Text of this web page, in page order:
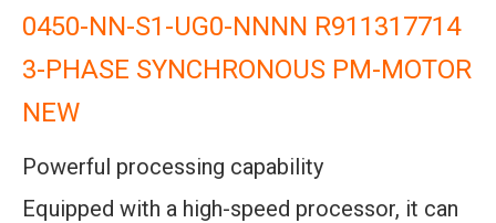
0450-NN-S1-UG0-NNNN R911317714
3-PHASE SYNCHRONOUS PM-MOTOR
NEW
Powerful processing capability
Equipped with a high-speed processor, it can